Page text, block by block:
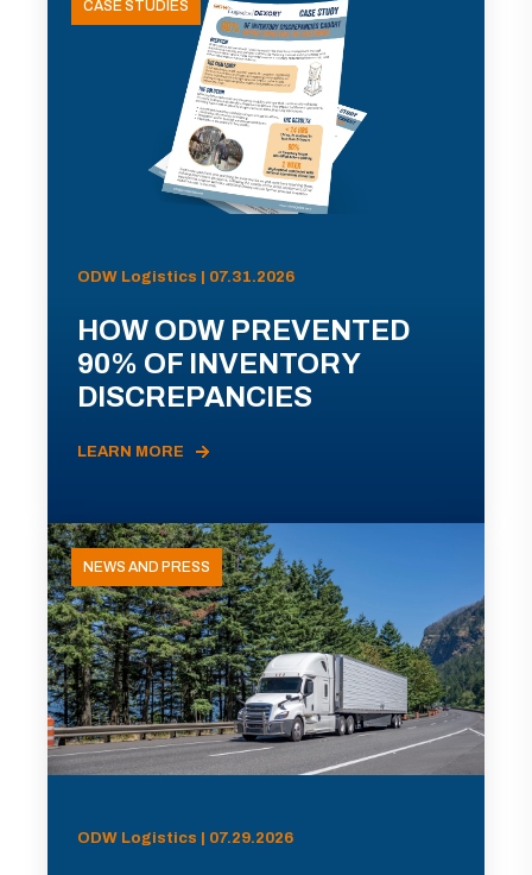
CASE STUDIES
ODW Logistics | 07.31.2026
HOW ODW PREVENTED
90% OF INVENTORY
DISCREPANCIES
LEARN MORE
NEWS AND PRESS
ODW Logistics | 07.29.2026